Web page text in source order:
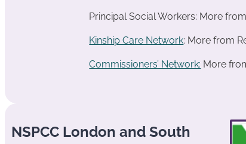
Principal Social Workers: More
Kinship Care Network: More from
Commissioners’ Network: More
NSPCC London and South